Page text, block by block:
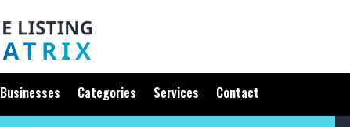
Categories Services Contact